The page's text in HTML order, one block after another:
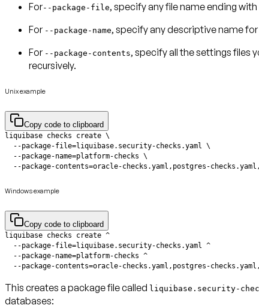
For--package-file, specify anyfile nameending with
For --package-name, specify any descriptive name for
For --package-contents, specify all thesettings files
recursively.
Unix example
Copy code to clipboard
--package-contents=oracle-checks.yaml,postgres-
Windows example
Copy code to clipboard
--package-contents=oracle-checks.yaml,postgres-
This creates a package file called liquibase.security-
databases: